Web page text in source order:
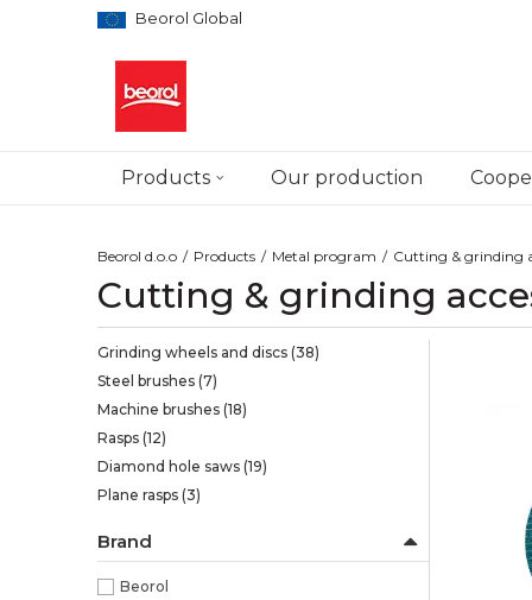
Beorol Global
Products Our production
Beorol d.o.o Products Metal program Cutting & grinding
Cutting & grinding
Grinding wheels and discs (38)
Steel brushes (7)
Machine brushes (18)
Rasps (12)
Diamond hole saws (19)
Plane rasps (3)
Brand
Beorol